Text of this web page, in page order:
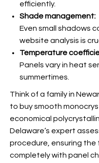
efficiently.
Shade management:
Even small shadows
website analysis is
Temperature
Panels vary in heat
summertimes.
Think of a family in
to buy smooth
economical
Delaware’s expert
procedure, ensuring the
completely with panel